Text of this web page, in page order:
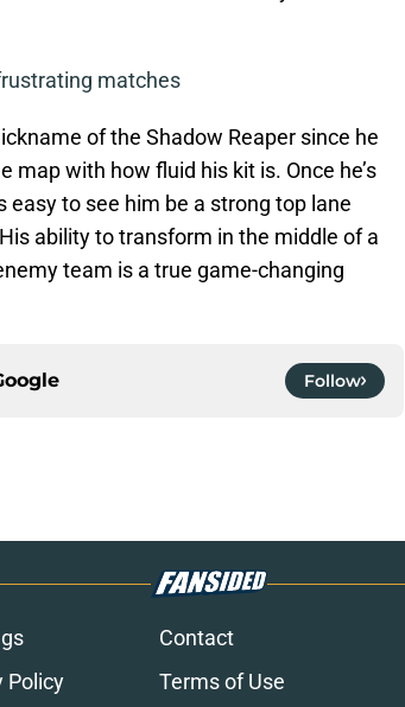
matches
of the Shadow Reaper since he
map with how fluid his kit is. Once he’s
easy to see him be a strong top lane
ability to transform in the middle of a
team is a true game-changing
Follow
Contact
Policy Terms of Use